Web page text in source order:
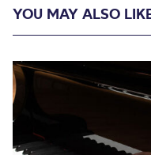
YOU MAY ALSO